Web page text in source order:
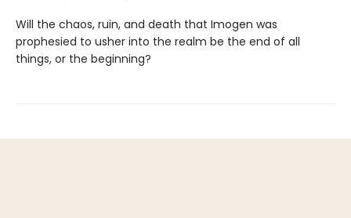
Will the chaos, ruin, and death that Imogen was
prophesied to usher into the realm be the end of all
things, or the beginning?